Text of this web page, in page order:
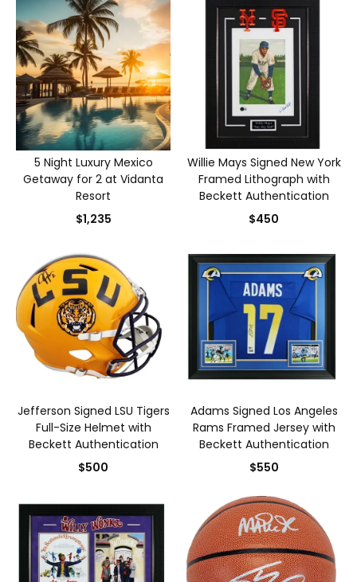
5 Night Luxury Mexico
Getaway for 2 at Vidanta
Resort
$1,235
Willie Mays Signed New York
Framed Lithograph with
Beckett Authentication
$450
Jefferson Signed LSU Tigers
Full-Size Helmet with
Beckett Authentication
$500
Adams Signed Los Angeles
Rams Framed Jersey with
Beckett Authentication
$550